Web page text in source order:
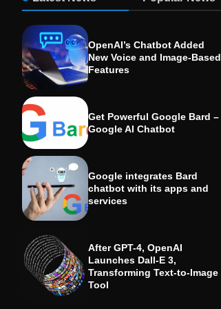
OpenAI’s Chatbot Added
New Voice and Image-Based
Features
Get Powerful Google Bard –
Google AI Chatbot
Google integrates Bard
chatbot with its apps and
services
After GPT-4, OpenAI
Launches Dall-E 3,
Transforming Text-to-Image
Tool